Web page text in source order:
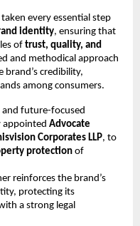
every essential step
identity, ensuring that
of trust, quality, and
and methodical approach
brand’s credibility,
among consumers.
and future-focused
appointed Advocate
Corporates LLP, to
protection of
reinforces the brand’s
protecting its
a strong legal